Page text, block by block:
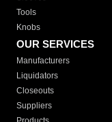
Tools
Knobs
OUR SERVICES
Manufacturers
Liquidators
Closeouts
Suppliers